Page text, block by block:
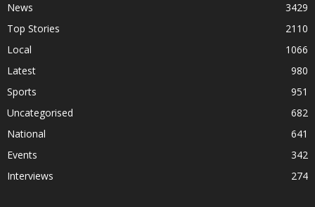
News
3429
Top Stories
2110
Local
1066
Latest
980
Sports
951
Uncategorised
682
National
641
Events
342
Interviews
274